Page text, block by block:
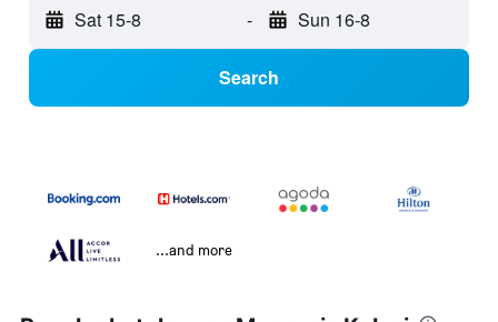
Sat 15-8 - Sun 16-8
Search
...and more